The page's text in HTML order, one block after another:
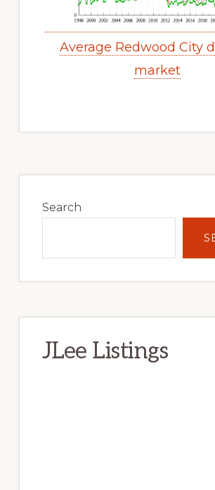
Average Redwood City
market
Sidebar
Search
JLee Listings